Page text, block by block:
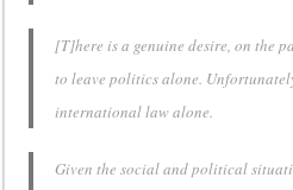
[T]here is a genuine desire, on the
to leave politics alone.
international law alone.
Given the social and political